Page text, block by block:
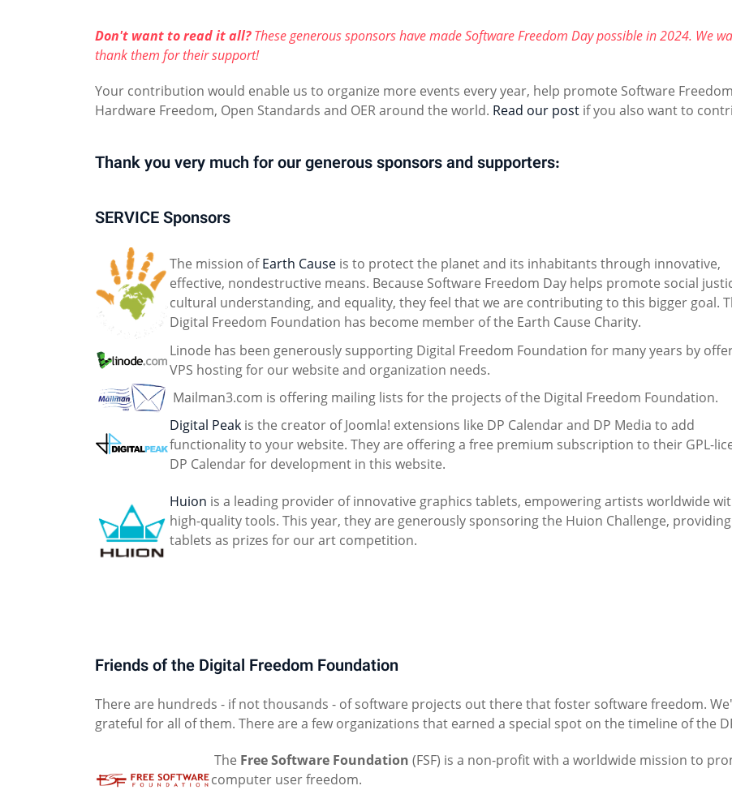
Don't want to read it all?These generous sponsors have made Software Freedom Day possible in 2024. We
thank them for their support!
Your contribution would enable us to organize more events every year, help promote Software
Hardware Freedom, Open Standards and OER around the world. Read our post if you also want to
Thank you very much for our generous sponsors and supporters:
SERVICE Sponsors
The mission ofEarth Cause is to protect the planet and its inhabitants through innovative,
effective, nondestructive means. Because Software Freedom Day helps promote social
cultural understanding, and equality, they feel that we are contributing to this bigger goal.
Digital Freedom Foundation has become member of the Earth Cause Charity.
Linode has been generously supporting Digital Freedom Foundation for many years by
VPS hosting for our website and organization needs.
Mailman3.com is offering mailing lists for the projects of the Digital Freedom Foundation.
Digital Peak is the creator of Joomla! extensions like DP Calendar and DP Media to add
functionality to your website. They are offering a free premium subscription to their GPL-
DP Calendar for development in this website.
Huion is a leading provider of innovative graphics tablets, empowering artists worldwide
high-quality tools. This year, they are generously sponsoring the Huion Challenge, providing
tablets as prizes for our art competition.
Friends of the Digital Freedom Foundation
There are hundreds - if not thousands - of software projects out there that foster software freedom.
grateful for all of them. There are a few organizations that earned a special spot on the timeline of the
The Free Software Foundation (FSF) is a non-profit with a worldwide mission to
computer user freedom.